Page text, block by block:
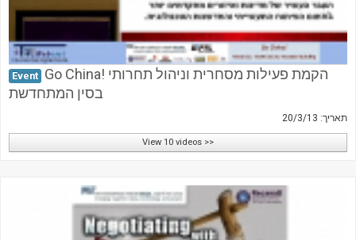
Event Go China! הקמת פעילות מסחרית וניהול תחרותי
בסין המתחדשת
תאריך: 20/3/13
View 10 videos >>